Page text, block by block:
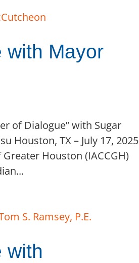
with Mayor
of Dialogue” with Sugar
Houston, TX – July 17, 2025
Houston (IACCGH)
with